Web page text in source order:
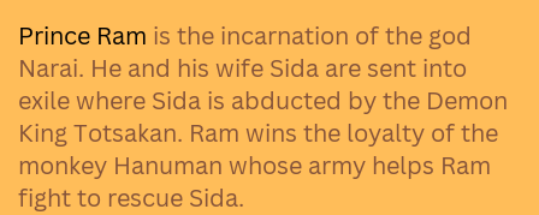
Prince Ram is the incarnation of the god
Narai. He and his wife Sida are sent into
exile where Sida is abducted by the Demon
King Totsakan. Ram wins the loyalty of the
monkey Hanuman whose army helps Ram
fight to rescue Sida.